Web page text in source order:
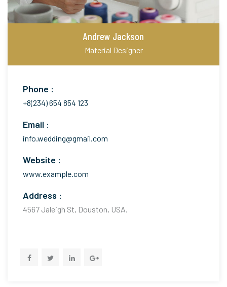
Andrew Jackson
Material Designer
Phone :
+8(234) 654 854 123
Email :
info.wedding@gmail.com
Website :
www.example.com
Address :
4567 Jaleigh St, Douston, USA.